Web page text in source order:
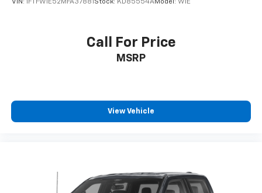
VIN: 1FTFW1E52MFA37881 Stock: KD85554AModel: W1E
Call For Price
MSRP
View Vehicle